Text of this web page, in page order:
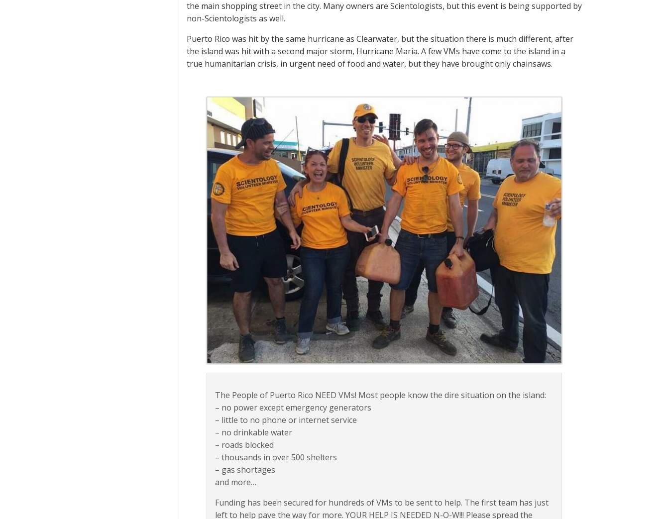
the main shopping street in the city. Many owners are Scientologists, but this event is being supported by
non-Scientologists as well.
Puerto Rico was hit by the same hurricane as Clearwater, but the situation there is much different, after
the island was hit with a second major storm, Hurricane Maria. A few VMs have come to the island in a
true humanitarian crisis, in urgent need of food and water, but they have brought only chainsaws.
The People of Puerto Rico NEED VMs! Most people know the dire situation on the island:
– no power except emergency generators
– little to no phone or internet service
– no drinkable water
– roads blocked
– thousands in over 500 shelters
– gas shortages
and more…
Funding has been secured for hundreds of VMs to be sent to help. The first team has just
left to help pave the way for more. YOUR HELP IS NEEDED N-O-W!!! Please spread the